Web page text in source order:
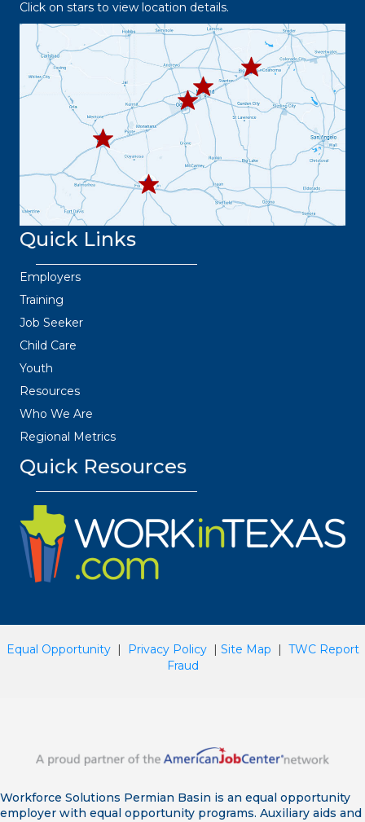
Click on stars to view location details.
432.
445.9664
432.3
36.6382
63.8373
432.219.8301
432.3
67.3332
Quick Links
Employers
Training
Job Seeker
Child Care
Youth
Resources
Who We Are
Regional Metrics
Quick Resources
Equal Opportunity| Privacy Policy| Site Map | TWC Report
Fraud
Workforce Solutions Permian Basin is an equal opportunity
employer with equal opportunity programs. Auxiliary aids and